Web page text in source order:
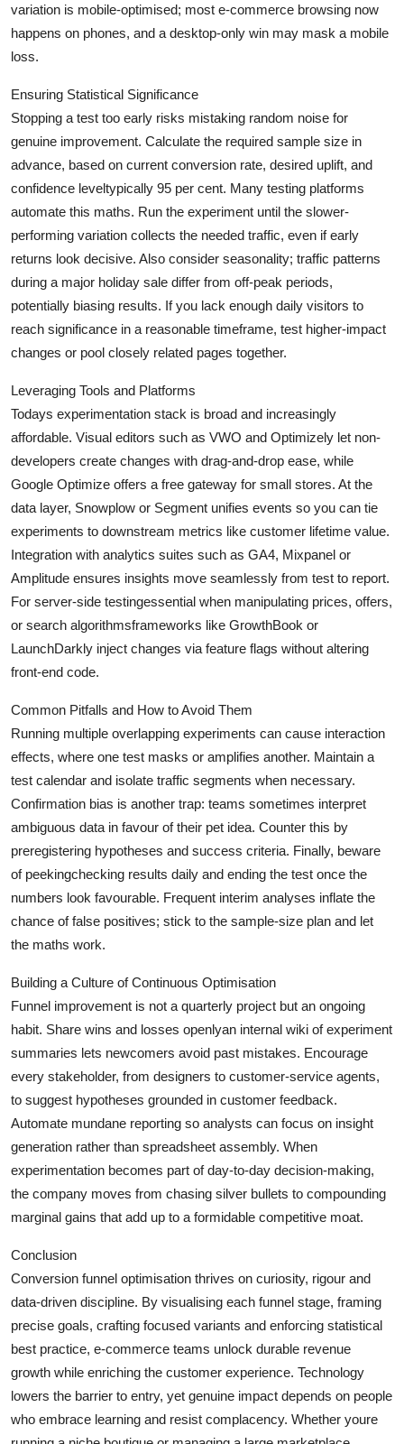
variation is mobile-optimised; most e-commerce browsing now
happens on phones, and a desktop-only win may mask a mobile
loss.
Ensuring Statistical Significance
Stopping a test too early risks mistaking random noise for
genuine improvement. Calculate the required sample size in
advance, based on current conversion rate, desired uplift, and
confidence leveltypically 95 per cent. Many testing platforms
automate this maths. Run the experiment until the slower-
performing variation collects the needed traffic, even if early
returns look decisive. Also consider seasonality; traffic patterns
during a major holiday sale differ from off-peak periods,
potentially biasing results. If you lack enough daily visitors to
reach significance in a reasonable timeframe, test higher-impact
changes or pool closely related pages together.
Leveraging Tools and Platforms
Todays experimentation stack is broad and increasingly
affordable. Visual editors such as VWO and Optimizely let non-
developers create changes with drag-and-drop ease, while
Google Optimize offers a free gateway for small stores. At the
data layer, Snowplow or Segment unifies events so you can tie
experiments to downstream metrics like customer lifetime value.
Integration with analytics suites such as GA4, Mixpanel or
Amplitude ensures insights move seamlessly from test to report.
For server-side testingessential when manipulating prices, offers,
or search algorithmsframeworks like GrowthBook or
LaunchDarkly inject changes via feature flags without altering
front-end code.
Common Pitfalls and How to Avoid Them
Running multiple overlapping experiments can cause interaction
effects, where one test masks or amplifies another. Maintain a
test calendar and isolate traffic segments when necessary.
Confirmation bias is another trap: teams sometimes interpret
ambiguous data in favour of their pet idea. Counter this by
preregistering hypotheses and success criteria. Finally, beware
of peekingchecking results daily and ending the test once the
numbers look favourable. Frequent interim analyses inflate the
chance of false positives; stick to the sample-size plan and let
the maths work.
Building a Culture of Continuous Optimisation
Funnel improvement is not a quarterly project but an ongoing
habit. Share wins and losses openlyan internal wiki of experiment
summaries lets newcomers avoid past mistakes. Encourage
every stakeholder, from designers to customer-service agents,
to suggest hypotheses grounded in customer feedback.
Automate mundane reporting so analysts can focus on insight
generation rather than spreadsheet assembly. When
experimentation becomes part of day-to-day decision-making,
the company moves from chasing silver bullets to compounding
marginal gains that add up to a formidable competitive moat.
Conclusion
Conversion funnel optimisation thrives on curiosity, rigour and
data-driven discipline. By visualising each funnel stage, framing
precise goals, crafting focused variants and enforcing statistical
best practice, e-commerce teams unlock durable revenue
growth while enriching the customer experience. Technology
lowers the barrier to entry, yet genuine impact depends on people
who embrace learning and resist complacency. Whether youre